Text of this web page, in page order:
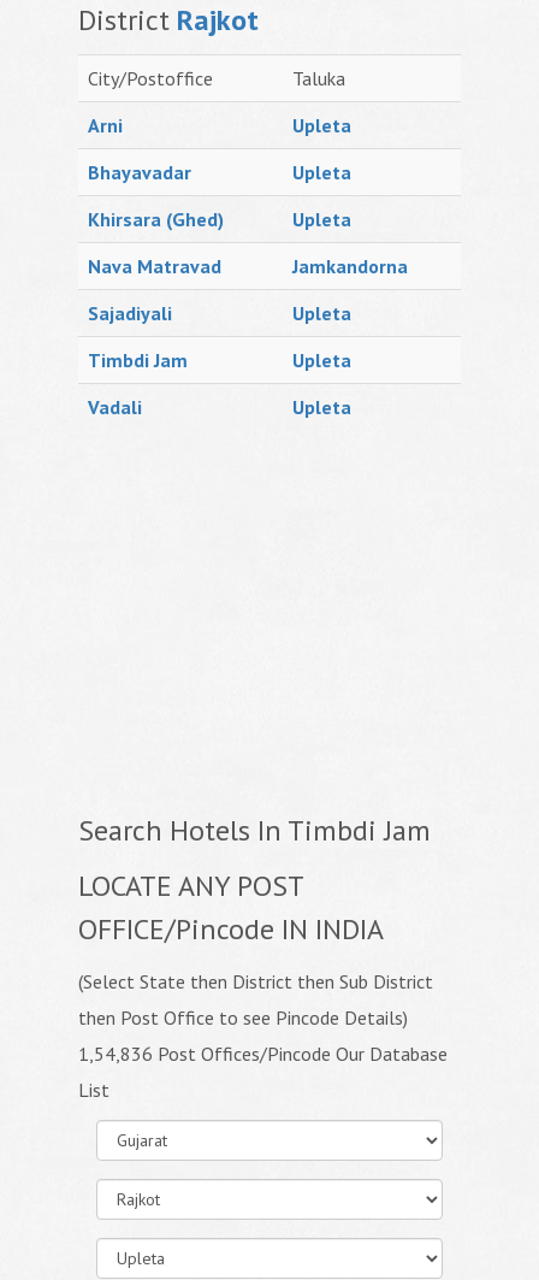
District Rajkot
City/Postoffice
Taluka
Arni
Upleta
Bhayavadar
Upleta
Khirsara (Ghed)
Upleta
Nava Matravad
Jamkandorna
Sajadiyali
Upleta
Timbdi Jam
Upleta
Vadali
Upleta
Search Hotels In Timbdi Jam
LOCATE ANY POST
OFFICE/Pincode IN INDIA
(Select State then District then Sub District
then Post Office to see Pincode Details)
1,54,836 Post Offices/Pincode Our Database
List